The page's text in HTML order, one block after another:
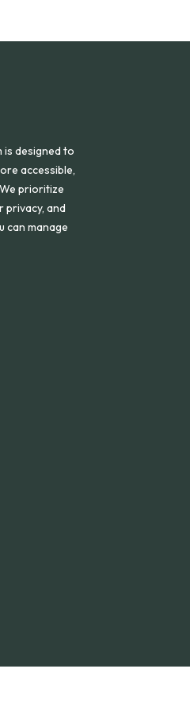
while additional fees may
designed to
accessible,
prioritize
privacy, and
can manage